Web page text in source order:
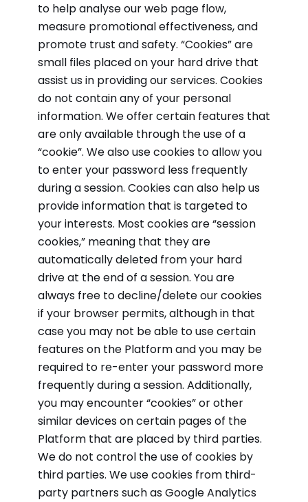
to help analyse our web page flow,
measure promotional effectiveness, and
promote trust and safety. “Cookies” are
small files placed on your hard drive that
assist us in providing our services. Cookies
do not contain any of your personal
information. We offer certain features that
are only available through the use of a
“cookie”. We also use cookies to allow you
to enter your password less frequently
during a session. Cookies can also help us
provide information that is targeted to
your interests. Most cookies are “session
cookies,” meaning that they are
automatically deleted from your hard
drive at the end of a session. You are
always free to decline/delete our cookies
if your browser permits, although in that
case you may not be able to use certain
features on the Platform and you may be
required to re-enter your password more
frequently during a session. Additionally,
you may encounter “cookies” or other
similar devices on certain pages of the
Platform that are placed by third parties.
We do not control the use of cookies by
third parties. We use cookies from third-
party partners such as Google Analytics